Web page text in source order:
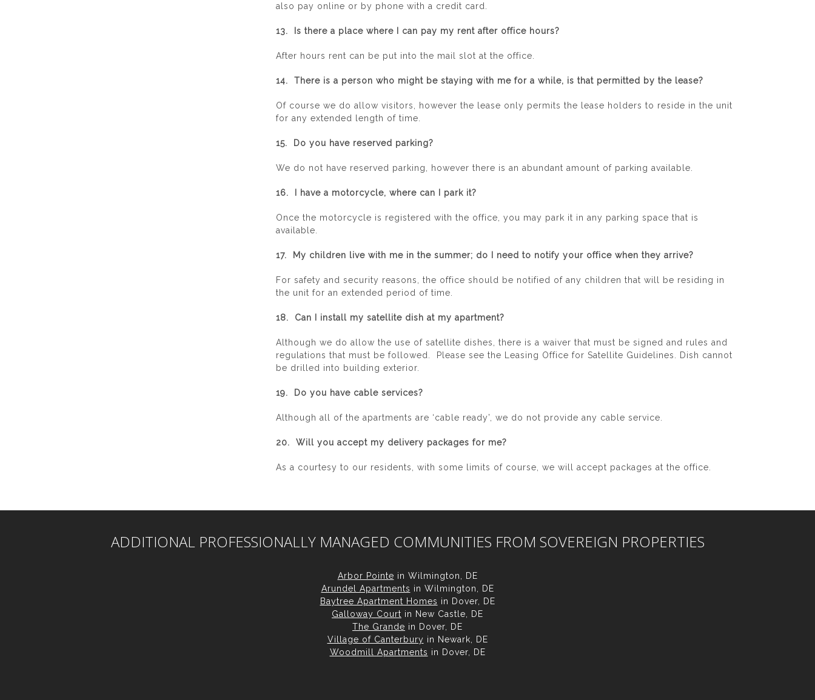
also pay online or by phone with a credit card.
13. Is there a place where I can pay my rent after office hours?
After hours rent can be put into the mail slot at the office.
14. There is a person who might be staying with me for a while, is that permitted by the lease?
Of course we do allow visitors, however the lease only permits the lease holders to reside in the unit
for any extended length of time.
15. Do you have reserved parking?
We do not have reserved parking, however there is an abundant amount of parking available.
16. I have a motorcycle, where can I park it?
Once the motorcycle is registered with the office, you may park it in any parking space that is
available.
17. My children live with me in the summer; do I need to notify your office when they arrive?
For safety and security reasons, the office should be notified of any children that will be residing in
the unit for an extended period of time.
18. Can I install my satellite dish at my apartment?
Although we do allow the use of satellite dishes, there is a waiver that must be signed and rules and
regulations that must be followed. Please see the Leasing Office for Satellite Guidelines. Dish cannot
be drilled into building exterior.
19. Do you have cable services?
Although all of the apartments are ‘cable ready’, we do not provide any cable service.
20. Will you accept my delivery packages for me?
As a courtesy to our residents, with some limits of course, we will accept packages at the office.
ADDITIONAL PROFESSIONALLY MANAGED COMMUNITIES FROM SOVEREIGN PROPERTIES
Arbor Pointe in Wilmington, DE
Arundel Apartments in Wilmington, DE
Baytree Apartment Homes in Dover, DE
Galloway Court in New Castle, DE
The Grande in Dover, DE
Village of Canterbury in Newark, DE
Woodmill Apartments in Dover, DE